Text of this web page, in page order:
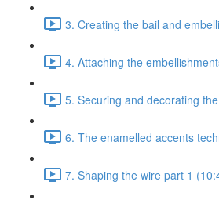
3. Creating the bail and
4. Attaching the
5. Securing and decorating
6. The enamelled accents
7. Shaping the wire part 1